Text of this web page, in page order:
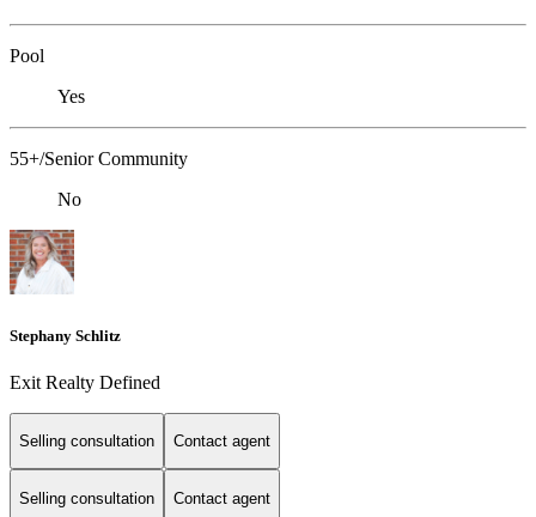
Pool
Yes
55+/Senior Community
No
Stephany Schlitz
Exit Realty Defined
Selling consultation Contact agent
Selling consultation Contact agent